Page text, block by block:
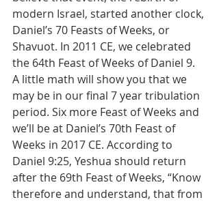
modern Israel, started another clock,
Daniel’s 70 Feasts of Weeks, or
Shavuot. In 2011 CE, we celebrated
the 64th Feast of Weeks of Daniel 9.
A little math will show you that we
may be in our final 7 year tribulation
period. Six more Feast of Weeks and
we’ll be at Daniel’s 70th Feast of
Weeks in 2017 CE. According to
Daniel 9:25, Yeshua should return
after the 69th Feast of Weeks, “Know
therefore and understand, that from